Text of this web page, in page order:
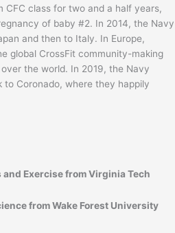
class for two and a half years,
of baby #2. In 2014, the Navy
and then to Italy. In Europe,
global CrossFit community-making
the world. In 2019, the Navy
to Coronado, where they happily
and Exercise from Virginia Tech
from Wake Forest University